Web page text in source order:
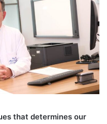
that determines our